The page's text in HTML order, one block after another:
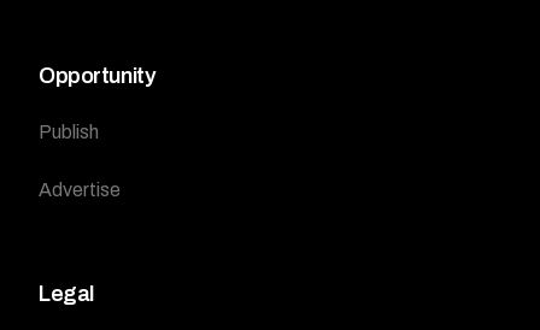
Opportunity
Publish
Advertise
Legal